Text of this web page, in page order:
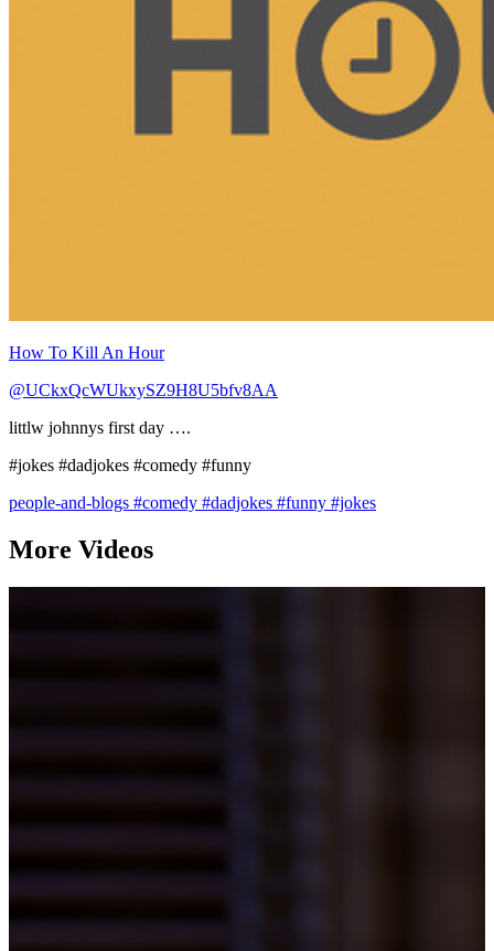
How To Kill An Hour
@UCkxQcWUkxySZ9H8U5bfv8AA
littlw johnnys first day ….
#jokes #dadjokes #comedy #funny
people-and-blogs #comedy #dadjokes #funny #jokes
More Videos